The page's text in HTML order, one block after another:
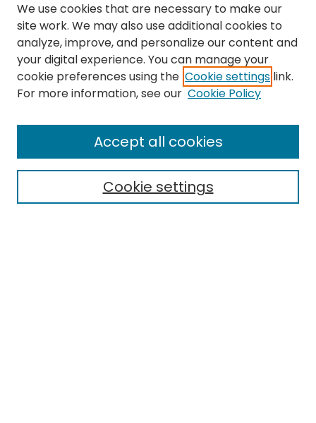
Search
Select context to search:
We use cookies that are necessary to make our
site work. We may also use additional cookies to
analyze, improve, and personalize our content and
your digital experience. You can manage your
cookie preferences using the Cookie settings link.
For more information, see our Cookie Policy
Cookie settings
Accept all cookies